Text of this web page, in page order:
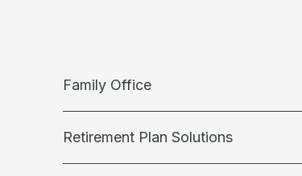
Family Office
Retirement Plan Solutions